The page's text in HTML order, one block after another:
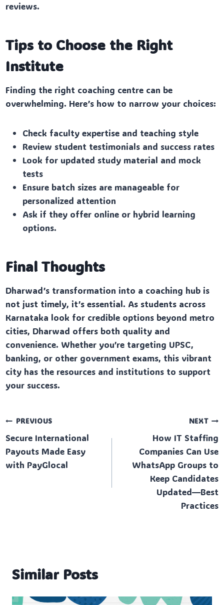
reviews.
Tips to Choose the Right
Institute
Finding the right coaching centre can be
overwhelming. Here’s how to narrow your choices:
Check faculty expertise and teaching style
Review student testimonials and success rates
Look for updated study material and mock
tests
Ensure batch sizes are manageable for
personalized attention
Ask if they offer online or hybrid learning
options.
Final Thoughts
Dharwad’s transformation into a coaching hub is
not just timely, it’s essential. As students across
Karnataka look for credible options beyond metro
cities, Dharwad offers both quality and
convenience. Whether you’re targeting UPSC,
banking, or other government exams, this vibrant
city has the resources and institutions to support
your success.
Post
navigation
PREVIOUS
Secure International
Payouts Made Easy
with PayGlocal
NEXT
How IT Staffing
Companies Can Use
WhatsApp Groups to
Keep Candidates
Updated—Best
Practices
Similar Posts